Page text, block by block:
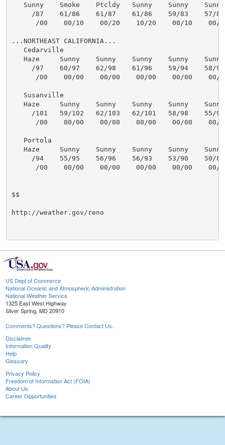
Sunny    Smoke    Ptcldy   Sunny    Sunny
/87    61/86    61/87    61/86    59/83    57/
/00    00/10    00/20    10/20    00/10    00/
...NORTHEAST CALIFORNIA...
   Cedarville
Haze     Sunny    Sunny    Sunny    Sunny
/97    60/97    62/98    61/96    59/94    58/
/00    00/00    00/00    00/00    00/00    00/
   Susanville
Haze     Sunny    Sunny    Sunny    Sunny
/101   59/102   62/103   62/101   58/98    55/
/00    00/00    00/00    00/00    00/00    00/
   Portola
Haze     Sunny    Sunny    Sunny    Sunny
/94    55/95    56/96    56/93    53/90    50/
/00    00/00    00/00    00/00    00/00    00/
$$
http://weather.gov/reno
US Dept of Commerce
National Oceanic and Atmospheric Administration
National Weather Service
1325 East West Highway
Silver Spring, MD 20910
Comments? Questions? Please Contact Us.
Disclaimer
Information Quality
Help
Glossary
Privacy Policy
Freedom of Information Act (FOIA)
About Us
Career Opportunities